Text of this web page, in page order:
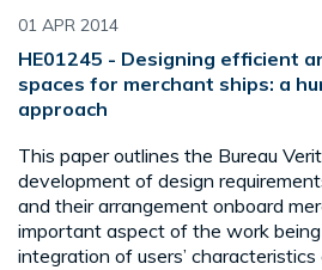
01 APR 2014
HE01245 - Designing efficient
spaces for merchant ships: a
approach
This paper outlines the Bureau
development of design
and their arrangement onboard
important aspect of the work
integration of users’ characteristics